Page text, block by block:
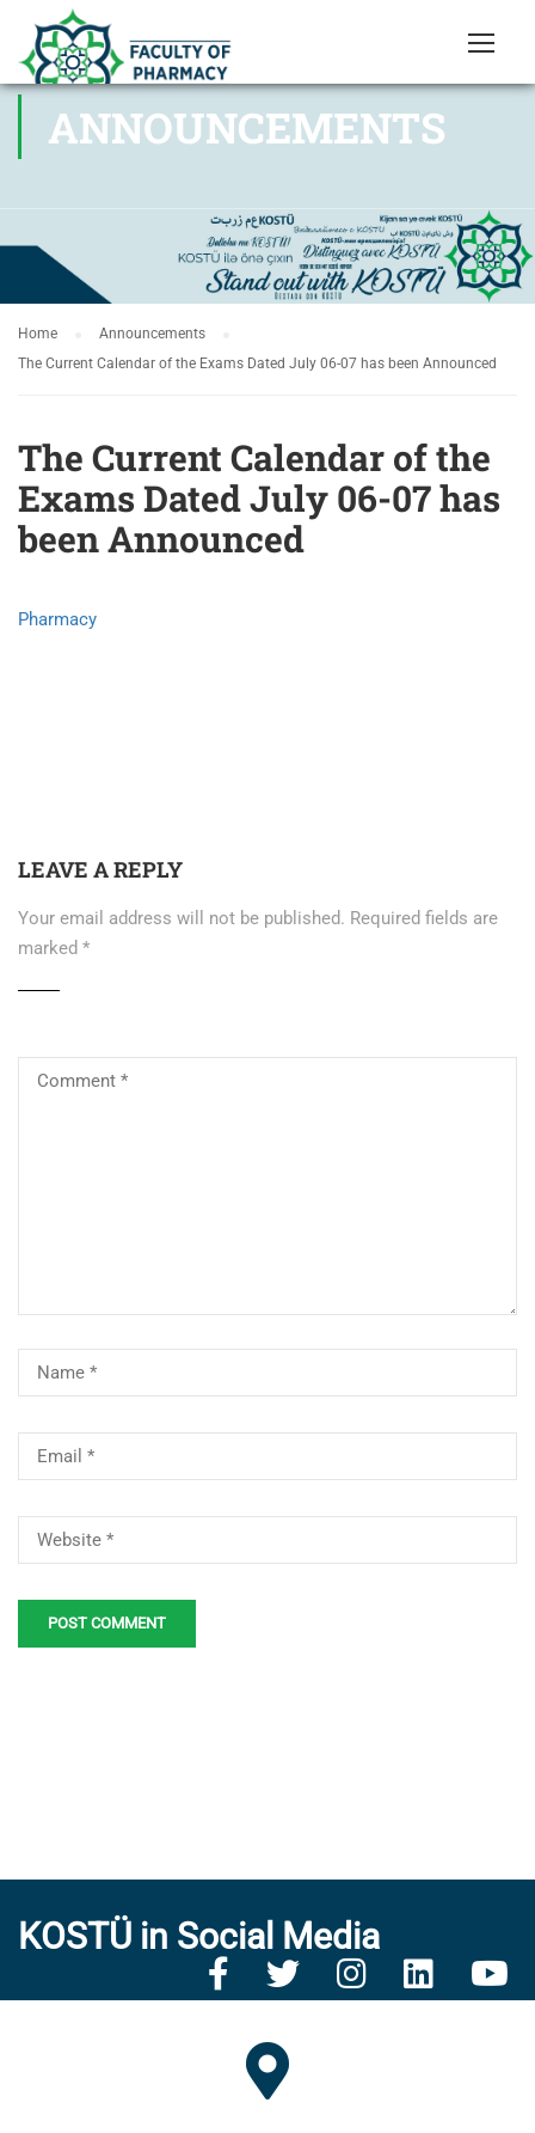
ANNOUNCEMENTS
Home
Announcements
The Current Calendar of the Exams Dated July 06-07 has been Announced
The Current Calendar of the
Exams Dated July 06-07 has
been Announced
Pharmacy
LEAVE A REPLY
Your email address will not be published. Required fields are
marked *
KOSTÜ in Social Media